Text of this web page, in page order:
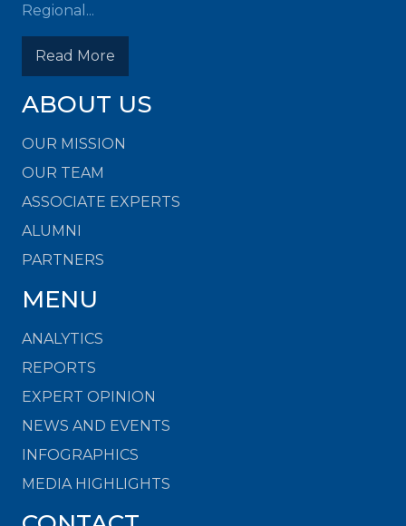
Regional...
Read More
ABOUT US
OUR MISSION
OUR TEAM
ASSOCIATE EXPERTS
ALUMNI
PARTNERS
MENU
ANALYTICS
REPORTS
EXPERT OPINION
NEWS AND EVENTS
INFOGRAPHICS
MEDIA HIGHLIGHTS